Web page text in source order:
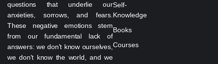
questions that underlie our
anxieties, sorrows, and fears.
These negative emotions stem
from our fundamental lack of
answers: we don't know ourselves,
we don't know the world, and we
Self-
Knowledge
Books
Courses